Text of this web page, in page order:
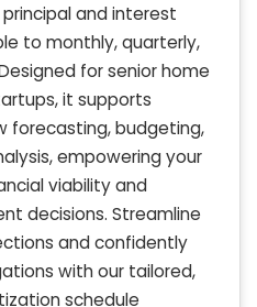
and interest
to monthly, quarterly,
for senior home
it supports
forecasting, budgeting,
empowering your
viability and
decisions. Streamline
and confidently
with our tailored,
schedule